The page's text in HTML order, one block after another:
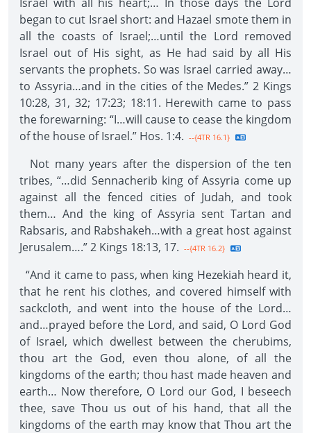
began to cut Israel short: and Hazael smote them in
all the coasts of Israel;…until the Lord removed
Israel out of His sight, as He had said by all His
servants the prophets. So was Israel carried away…
to Assyria…and in the cities of the Medes.” 2 Kings
10:28, 31, 32; 17:23; 18:11. Herewith came to pass
the forewarning: “I…will cause to cease the kingdom
of the house of Israel.” Hos. 1:4. --{4TR 16.1}
Not many years after the dispersion of the ten
tribes, “…did Sennacherib king of Assyria come up
against all the fenced cities of Judah, and took
them… And the king of Assyria sent Tartan and
Rabsaris, and Rabshakeh…with a great host against
Jerusalem….” 2 Kings 18:13, 17. --{4TR 16.2}
“And it came to pass, when king Hezekiah heard it,
that he rent his clothes, and covered himself with
sackcloth, and went into the house of the Lord…
and…prayed before the Lord, and said, O Lord God
of Israel, which dwellest between the cherubims,
thou art the God, even thou alone, of all the
kingdoms of the earth; thou hast made heaven and
earth… Now therefore, O Lord our God, I beseech
thee, save Thou us out of his hand, that all the
kingdoms of the earth may know that Thou art the